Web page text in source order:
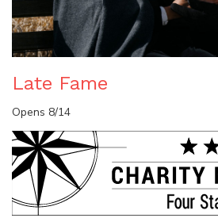
Late Fame
Opens 8/14